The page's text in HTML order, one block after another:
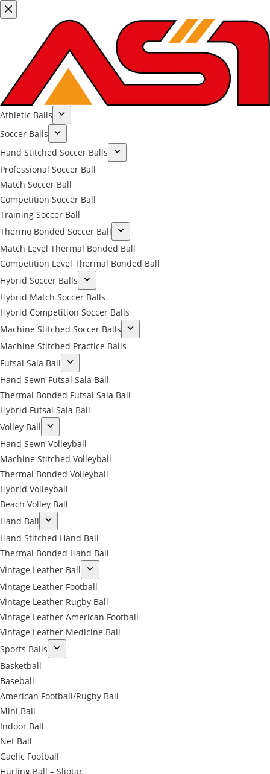
Athletic Balls
Soccer Balls
Hand Stitched Soccer Balls
Professional Soccer Ball
Match Soccer Ball
Competition Soccer Ball
Training Soccer Ball
Thermo Bonded Soccer Ball
Match Level Thermal Bonded Ball
Competition Level Thermal Bonded Ball
Hybrid Soccer Balls
Hybrid Match Soccer Balls
Hybrid Competition Soccer Balls
Machine Stitched Soccer Balls
Machine Stitched Practice Balls
Futsal Sala Ball
Hand Sewn Futsal Sala Ball
Thermal Bonded Futsal Sala Ball
Hybrid Futsal Sala Ball
Volley Ball
Hand Sewn Volleyball
Machine Stitched Volleyball
Thermal Bonded Volleyball
Hybrid Volleyball
Beach Volley Ball
Hand Ball
Hand Stitched Hand Ball
Thermal Bonded Hand Ball
Vintage Leather Ball
Vintage Leather Football
Vintage Leather Rugby Ball
Vintage Leather American Football
Vintage Leather Medicine Ball
Sports Balls
Basketball
Baseball
American Football/Rugby Ball
Mini Ball
Indoor Ball
Net Ball
Gaelic Football
Hurling Ball – Sliotar